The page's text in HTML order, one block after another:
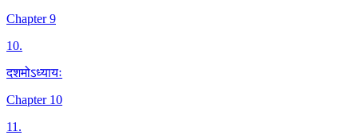
Chapter 9
10.
दशमोऽध्यायः
Chapter 10
11.